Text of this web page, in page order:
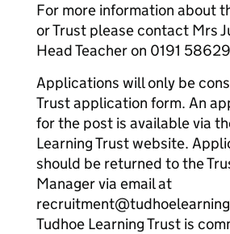
For more information about
or Trust please contact Mrs
Head Teacher on 0191
Applications will only be
Trust application form. An
for the post is available via
Learning Trust website.
should be returned to the
Manager via email at
Tudhoe Learning Trust is